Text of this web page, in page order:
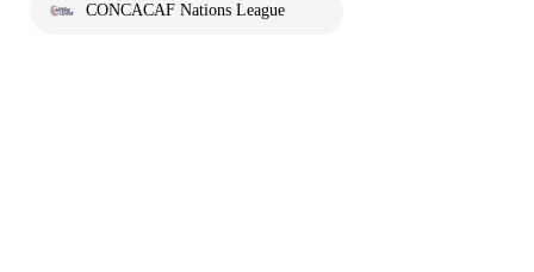
CONCACAF Nations League